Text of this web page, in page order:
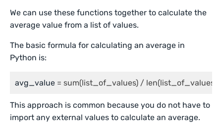
We can use these functions together to calculate the
average value from a list of values.
The basic formula for calculating an average in
Python is:
avg_value = sum(list_of_values) / len(list_of_values)
This approach is common because you do not have to
import any external values to calculate an average.